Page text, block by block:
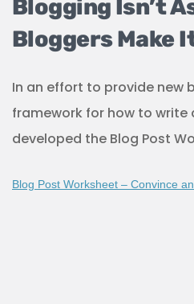
Blogging Isn’t
Bloggers Make
In an effort to provide new
framework for how to write
developed the Blog Post
Blog Post Worksheet – Convince